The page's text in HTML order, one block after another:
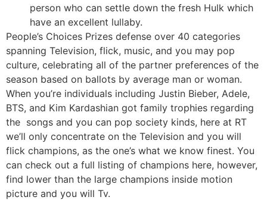
person who can settle down the fresh Hulk which
have an excellent lullaby.
People’s Choices Prizes defense over 40 categories
spanning Television, flick, music, and you may pop
culture, celebrating all of the partner preferences of the
season based on ballots by average man or woman.
When you’re individuals including Justin Bieber, Adele,
BTS, and Kim Kardashian got family trophies regarding
the songs and you can pop society kinds, here at RT
we’ll only concentrate on the Television and you will
flick champions, as the one’s what we know finest. You
can check out a full listing of champions here, however,
find lower than the large champions inside motion
picture and you will Tv.